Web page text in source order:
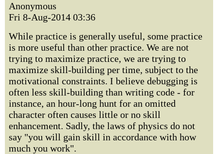
Anonymous
Fri 8-Aug-2014 03:36
While practice is generally useful, some practice
is more useful than other practice. We are not
trying to maximize practice, we are trying to
maximize skill-building per time, subject to the
motivational constraints. I believe debugging is
often less skill-building than writing code - for
instance, an hour-long hunt for an omitted
character often causes little or no skill
enhancement. Sadly, the laws of physics do not
say "you will gain skill in accordance with how
much you work".